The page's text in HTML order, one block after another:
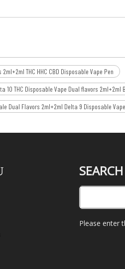
THC HHC CBD Disposable Vape Pen
10 THC Disposable Vape Dual flavors 2ml+2ml
Dual Flavors 2ml+2ml Delta 9 Disposable
Please enter